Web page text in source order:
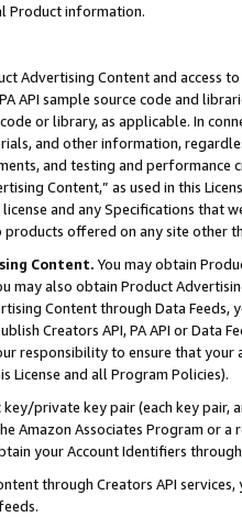
Product information.
Advertising Content and access
API sample source code and
or library, as applicable. In
and other information,
and testing and
Content,” as used in this
and any Specifications that
offered on any site other
Content. You may obtain
may also obtain Product
Content through Data Feeds,
Creators API, PA API or Data
responsibility to ensure that your
License and all Program Policies).
private key pair (each key pair,
Amazon Associates Program or
your Account Identifiers
through Creators API